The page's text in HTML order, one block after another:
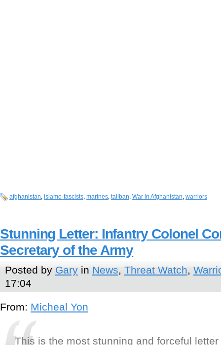
afghanistan, islamo-fascists, marines, taliban, War in Afghanistan, warriors
Stunning Letter: Infantry Colonel
Secretary of the Army
Posted by Garyin News, Threat Watch,
17:04
From: Micheal Yon
This is the most stunning and forceful